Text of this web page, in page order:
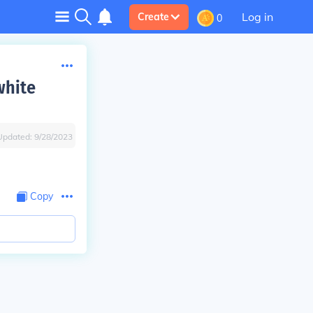
Create 0 Log in
9/28/2023
Copy